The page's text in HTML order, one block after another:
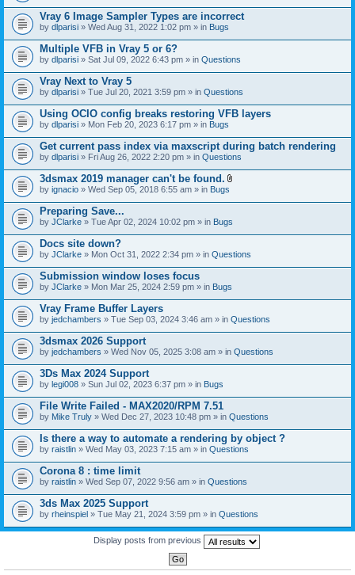
Vray 6 Image Sampler Types are incorrect
by dlparisi » Wed Aug 31, 2022 1:02 pm » in Bugs
Multiple VFB in Vray 5 or 6?
by dlparisi » Sat Jul 09, 2022 6:43 pm » in Questions
Vray Next to Vray 5
by dlparisi » Tue Jul 20, 2021 3:59 pm » in Questions
Using OCIO config breaks restoring VFB layers
by dlparisi » Mon Feb 20, 2023 6:17 pm » in Bugs
Get current pass index via maxscript during batch rendering
by dlparisi » Fri Aug 26, 2022 2:20 pm » in Questions
3dsmax 2019 manager can't be found.
t
h
e
)
by ignacio » Wed Sep 05, 2018 6:55 am » in Bugs
Preparing Save...
by JClarke » Tue Apr 02, 2024 10:02 pm » in Bugs
Docs site down?
by JClarke » Mon Oct 31, 2022 2:34 pm » in Questions
Submission window loses focus
by JClarke » Mon Mar 25, 2024 2:59 pm » in Bugs
Vray Frame Buffer Layers
by jedchambers » Tue Sep 03, 2024 3:46 am » in Questions
3dsmax 2026 Support
by jedchambers » Wed Nov 05, 2025 3:08 am » in Questions
3Ds Max 2024 Support
by legi008 » Sun Jul 02, 2023 6:37 pm » in Bugs
File Write Failed - MAX2020/RPM 7.51
by Mike Truly » Wed Dec 27, 2023 10:48 pm » in Questions
Is there a way to automate a rendering by object ?
by raistlin » Wed May 03, 2023 7:15 am » in Questions
Corona 8 : time limit
by raistlin » Wed Sep 07, 2022 9:56 am » in Questions
3ds Max 2025 Support
by rheinspiel » Tue May 21, 2024 3:59 pm » in Questions
Display posts from previous